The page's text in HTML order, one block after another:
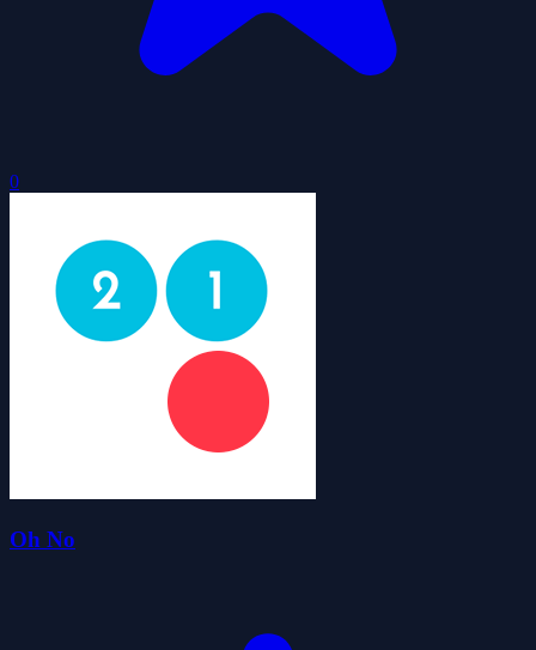
0
Oh No